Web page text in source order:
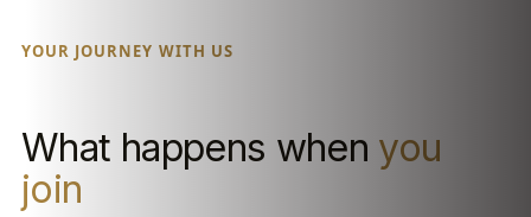
YOUR JOURNEY WITH US
What happens when you
join